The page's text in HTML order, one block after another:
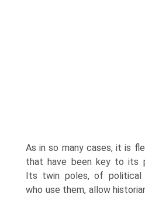
As in so many cases, it is
that have been key to its
Its twin poles, of political
who use them, allow